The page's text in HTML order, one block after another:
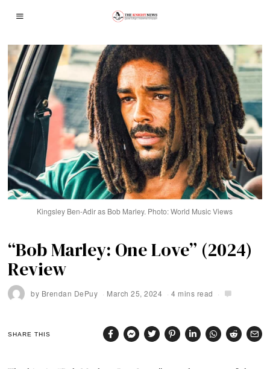
Kingsley Ben-Adir as Bob Marley. Photo: World Music Views
“Bob Marley: One Love” (2024)
Review
by Brendan DePuy March 25, 2024 4 mins read
SHARE THIS